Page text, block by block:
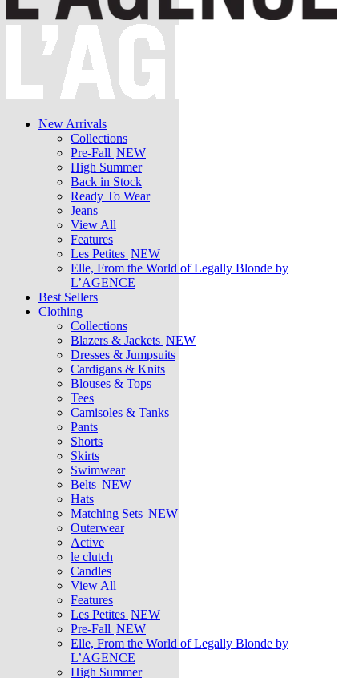
New Arrivals
Collections
Pre-Fall NEW
High Summer
Back in Stock
Ready To Wear
Jeans
View All
Features
Les Petites NEW
Elle, From the World of Legally Blonde by
L’AGENCE
Best Sellers
Clothing
Collections
Blazers & Jackets NEW
Dresses & Jumpsuits
Cardigans & Knits
Blouses & Tops
Tees
Camisoles & Tanks
Pants
Shorts
Skirts
Swimwear
Belts NEW
Hats
Matching Sets NEW
Outerwear
Active
le clutch
Candles
View All
Features
Les Petites NEW
Pre-Fall NEW
Elle, From the World of Legally Blonde by
L’AGENCE
High Summer